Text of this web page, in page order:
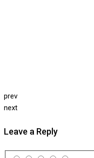
prev
next
Leave a Reply